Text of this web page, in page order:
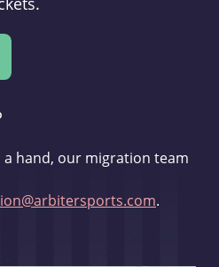
a hand, our migration team
.